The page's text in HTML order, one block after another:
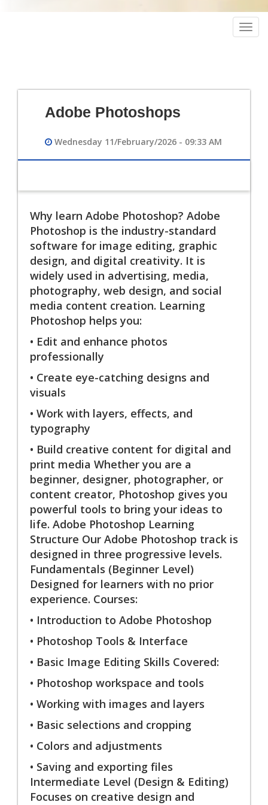
Adobe Photoshops
Wednesday 11/February/2026 - 09:33 AM
Why learn Adobe Photoshop? Adobe
Photoshop is the industry-standard
software for image editing, graphic
design, and digital creativity. It is
widely used in advertising, media,
photography, web design, and social
media content creation. Learning
Photoshop helps you:
• Edit and enhance photos
professionally
• Create eye-catching designs and
visuals
• Work with layers, effects, and
typography
• Build creative content for digital and
print media Whether you are a
beginner, designer, photographer, or
content creator, Photoshop gives you
powerful tools to bring your ideas to
life. Adobe Photoshop Learning
Structure Our Adobe Photoshop track is
designed in three progressive levels.
Fundamentals (Beginner Level)
Designed for learners with no prior
experience. Courses:
• Introduction to Adobe Photoshop
• Photoshop Tools & Interface
• Basic Image Editing Skills Covered:
• Photoshop workspace and tools
• Working with images and layers
• Basic selections and cropping
• Colors and adjustments
• Saving and exporting files
Intermediate Level (Design & Editing)
Focuses on creative design and